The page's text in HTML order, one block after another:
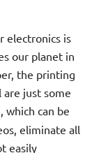
electronics is
our planet in
the printing
are just some
, which can be
eliminate all
easily